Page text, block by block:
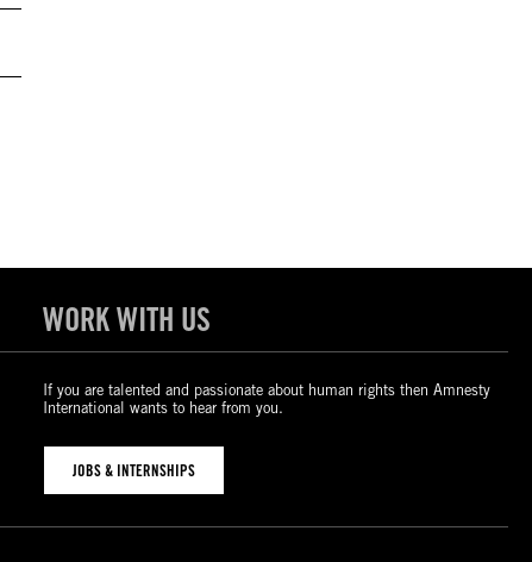
WORK WITH US
If you are talented and passionate about human rights then Amnesty
International wants to hear from you.
JOBS & INTERNSHIPS